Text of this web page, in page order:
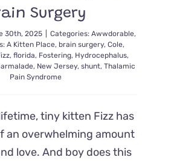
Surgery
30th, 2025 Categories: Awwdorable,
A Kitten Place, brain surgery, Cole,
, florida, Fostering, Hydrocephalus,
, New Jersey, shunt, Thalamic
Pain Syndrome
tiny kitten Fizz has
an overwhelming amount
love. And boy does this